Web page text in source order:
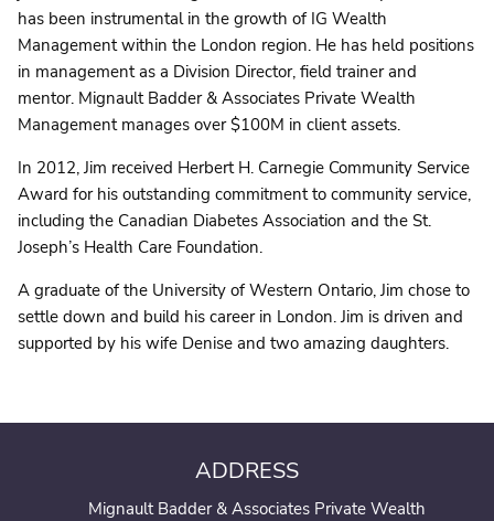
has been instrumental in the growth of IG Wealth
Management within the London region. He has held positions
in management as a Division Director, field trainer and
mentor. Mignault Badder & Associates Private Wealth
Management manages over $100M in client assets.
In 2012, Jim received Herbert H. Carnegie Community Service
Award for his outstanding commitment to community service,
including the Canadian Diabetes Association and the St.
Joseph’s Health Care Foundation.
A graduate of the University of Western Ontario, Jim chose to
settle down and build his career in London. Jim is driven and
supported by his wife Denise and two amazing daughters.
ADDRESS
Mignault Badder & Associates Private Wealth